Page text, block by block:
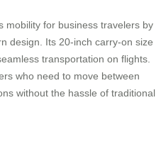
mobility for business travelers by
design. Its 20-inch carry-on size
transportation on flights.
who need to move between
without the hassle of traditional